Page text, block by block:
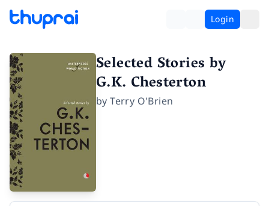
Login
Selected Stories by
G.K. Chesterton
byTerry O'Brien